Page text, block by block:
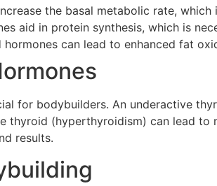
the basal metabolic rate,
aid in protein synthesis, which is
can lead to enhanced fat
for bodybuilders. An underactive
thyroid (hyperthyroidism) can lead
results.